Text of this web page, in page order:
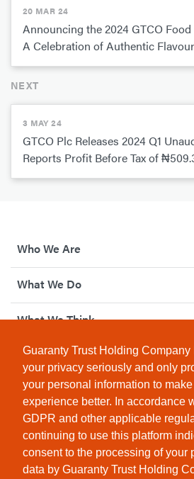
Guaranty Trust Holding Company
your privacy seriously and only
your personal information to
experience better. In accordance
GDPR and other applicable
continuing to use this platform
consent to the processing of your
data by Guaranty Trust Holding
20 MAR 24
Announcing the 2024 GTCO
A Celebration of Authentic
NEXT
3 MAY 24
GTCO Plc Releases 2024 Q1
Reports Profit Before Tax of
Who We Are
What We Do
What We Think
How We Give Back
Investor Relations